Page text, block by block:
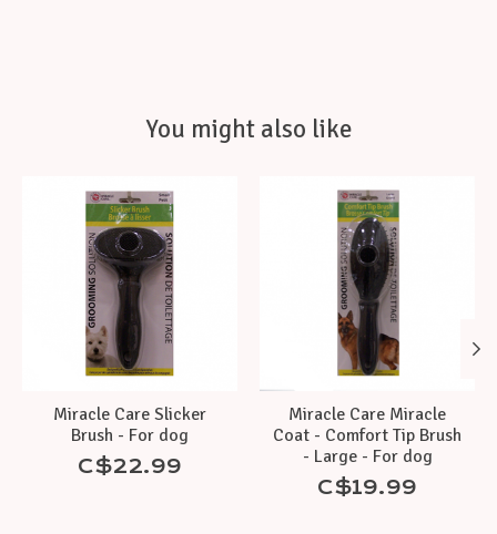
You might also like
Product carousel items
Miracle Care Slicker
Brush - For dog
C$22.99
Miracle Care Miracle
Coat - Comfort Tip Brush
- Large - For dog
C$19.99